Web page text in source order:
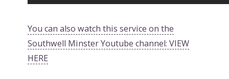
You can also watch this service on the
Southwell Minster Youtube channel: VIEW
HERE